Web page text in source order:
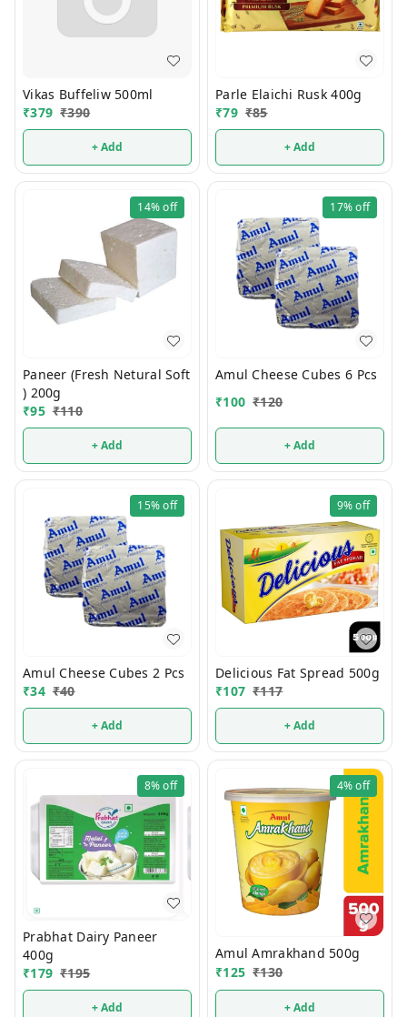
Vikas Buffeliw 500ml
₹379 ₹390
+ Add
Parle Elaichi Rusk 400g
₹79 ₹85
+ Add
14%off
Paneer (Fresh Netural Soft
) 200g
₹95 ₹110
+ Add
17%off
Amul Cheese Cubes 6 Pcs
₹100 ₹120
+ Add
15%off
Amul Cheese Cubes 2 Pcs
₹34 ₹40
+ Add
9%off
Delicious Fat Spread 500g
₹107 ₹117
+ Add
8%off
Prabhat Dairy Paneer
400g
₹179 ₹195
+ Add
4%off
Amul Amrakhand 500g
₹125 ₹130
+ Add